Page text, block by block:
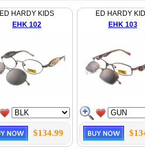
ED HARDY KIDS
EHK 102
$134.99
ED HARDY
EHK 103